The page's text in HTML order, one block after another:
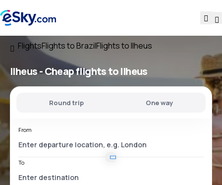
FlightsFlights to BrazilFlights to Ilheus
Ilheus - Cheap flights to Ilheus
Round trip One way
From
To